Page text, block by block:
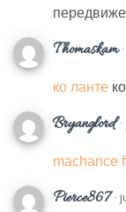
Thomaskam
ко ланте
Bryanglord
machance
Pierce867·